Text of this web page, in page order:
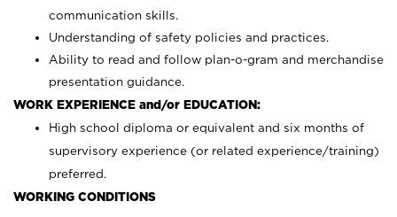
communication skills.
Understanding of safety policies and practices.
Ability to read and follow plan-o-gram and merchandise
presentation guidance.
WORK EXPERIENCE and/or EDUCATION:
High school diploma or equivalent and six months of
supervisory experience (or related experience/training)
preferred.
WORKING CONDITIONS